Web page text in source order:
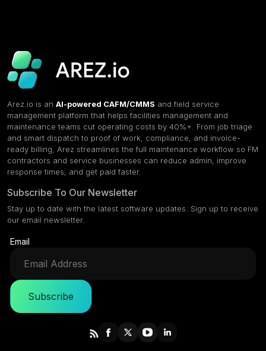
Arez.io is an AI-powered CAFM/CMMS and field service
management platform that helps facilities management and
maintenance teams cut operating costs by 40%+. From job triage
and smart dispatch to proof of work, compliance, and invoice-
ready billing, Arez streamlines the full maintenance workflow so FM
contractors and service businesses can reduce admin, improve
response times, and get paid faster.
Subscribe To Our Newsletter
Stay up to date with the latest software updates. Sign up to receive
our email newsletter.
Email
Subscribe